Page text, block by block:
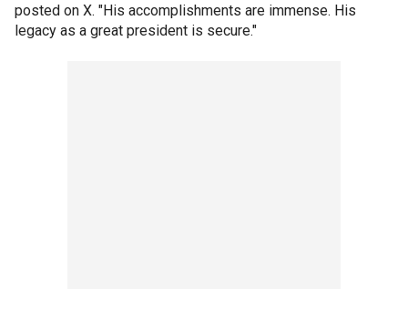
posted on X. "His accomplishments are immense. His
legacy as a great president is secure."